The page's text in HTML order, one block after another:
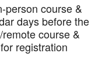
person course &
days before the
course &
registration